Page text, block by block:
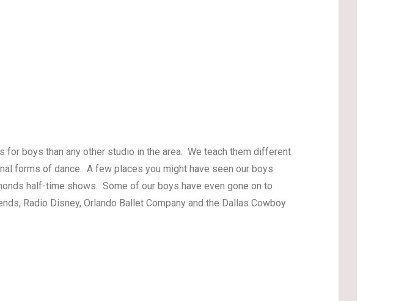
for boys than any other studio in the area. We teach them different
forms of dance. A few places you might have seen our boys
half-time shows. Some of our boys have even gone on to
Radio Disney, Orlando Ballet Company and the Dallas Cowboy